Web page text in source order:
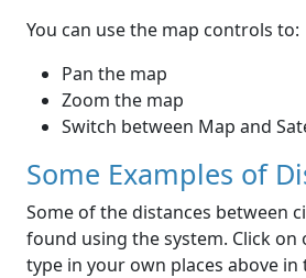
You can use the map controls to:
Pan the map
Zoom the map
Switch between Map and
Some Examples of
Some of the distances between
found using the system. Click on
type in your own places above in